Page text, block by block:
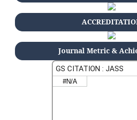
Journal Metric &